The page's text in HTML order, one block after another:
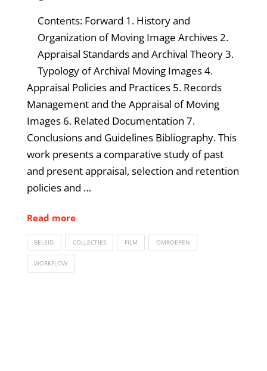
Contents: Forward 1. History and
Organization of Moving Image Archives 2.
Appraisal Standards and Archival Theory 3.
Typology of Archival Moving Images 4.
Appraisal Policies and Practices 5. Records
Management and the Appraisal of Moving
Images 6. Related Documentation 7.
Conclusions and Guidelines Bibliography. This
work presents a comparative study of past
and present appraisal, selection and retention
policies and …
Read more
BELEID COLLECTIES FILM OMROEPEN
WORKFLOW